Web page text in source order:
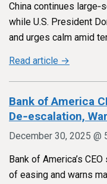
China continues
while U.S. President
and urges calm amid
Read article →
Bank of America
De‑escalation,
December 30, 2025 @
Bank of America’s
of easing and warns